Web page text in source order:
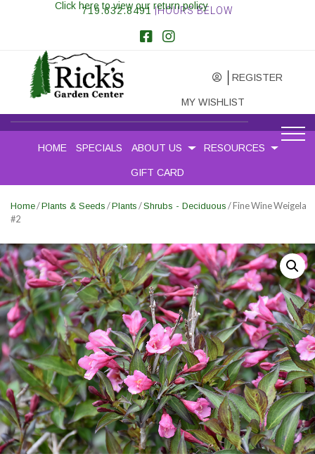
719.632.8491 |HOURS BELOW
REGISTER
MY WISHLIST
Click here to view our return policy
HOME SPECIALS ABOUT US RESOURCES
GIFT CARD
Home/Plants & Seeds /Plants /Shrubs - Deciduous / Fine Wine Weigela
#2